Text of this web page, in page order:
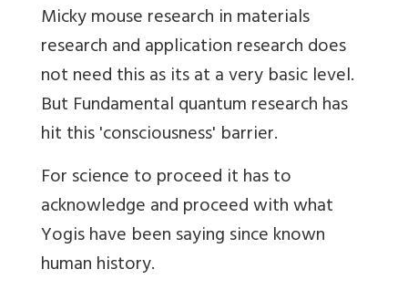
Micky mouse research in materials
research and application research does
not need this as its at a very basic level.
But Fundamental quantum research has
hit this 'consciousness' barrier.
For science to proceed it has to
acknowledge and proceed with what
Yogis have been saying since known
human history.